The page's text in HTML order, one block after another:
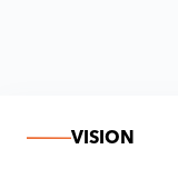
VISION